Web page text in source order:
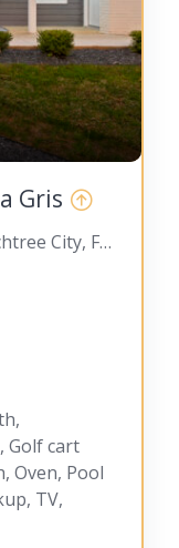
Gris
101 Beacon Tree Way, Peachtree City, Fayette County, Georgia, United States
Golf cart
Oven, Pool
TV,